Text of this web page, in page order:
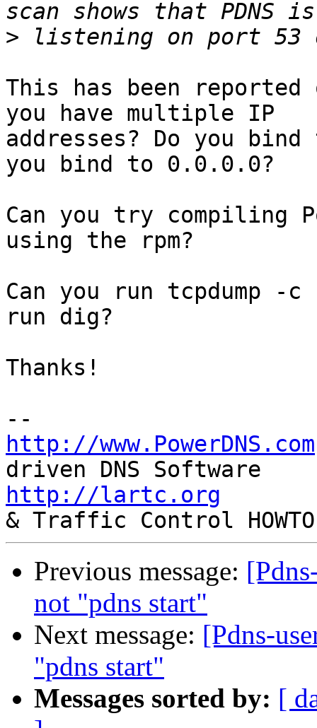
>
This has been
you have multiple IP
addresses? Do you
you bind to 0.0.0.0?
Can you try compiling
using the rpm?
Can you run tcpdump
run dig?
Thanks!
http://www.PowerDNS.com
http://lartc.org
Previous message:
not "pdns start"
Next message: [Pdns-
"pdns start"
Messages sorted by: [